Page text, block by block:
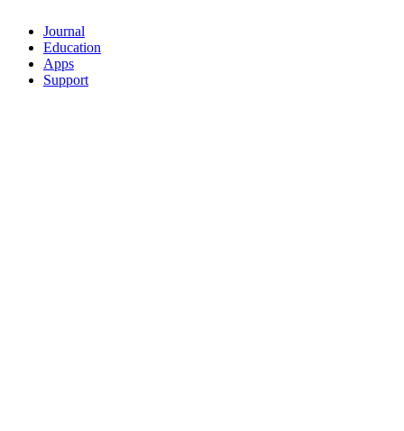
Journal
Education
Apps
Support